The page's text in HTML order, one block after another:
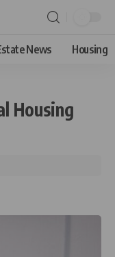
News Housing
Housing